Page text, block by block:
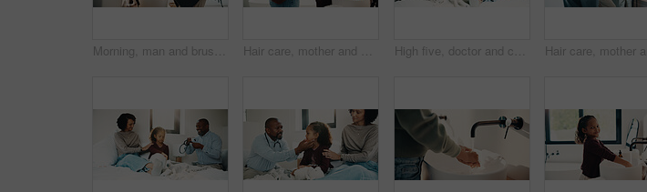
Morning, man and brushing teeth in bathroom with hygiene, dental health and routine for wellness. Mature, black person and toothbrush in home with oral care, habits and clean mouth for fresh breath. Hair care, mother and child washing hands in bathroom, grooming and hygiene practice for wellness. Flare, smile and woman with girl for getting ready in home, hairstyle and teaching germ protection High five, doctor and child in bedroom with mother for healthcare, well done and recovery support. Mom, girl and visit with pediatrician at home, smile and gesture for medical wellness with checkup